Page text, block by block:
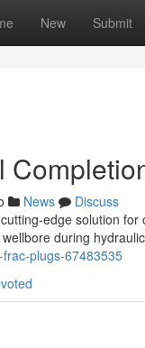
New Submit
News
Discuss
edge solution
during
plugs-67483535